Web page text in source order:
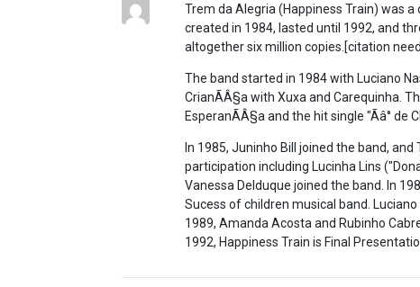
Trem da Alegria (Happiness Train) was
created in 1984, lasted until 1992, and
altogether six million copies.[citation
The band started in 1984 with Luciano
CrianÃÂ§a with Xuxa and Carequinha.
EsperanÃÂ§a and the hit single "Ãâ° de
In 1985, Juninho Bill joined the band,
participation including Lucinha Lins
Vanessa Delduque joined the band. In
Sucess of children musical band.
1989, Amanda Acosta and Rubinho
1992, Happiness Train is Final